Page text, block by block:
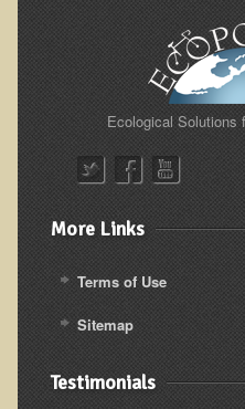
Ear Dysfunction -
Female Conditions
Glossitis and Tongue
Gout
Fingernails
Frozen Shoulder
Herpes Zoster (Shingles)
Inflammatory Bowel
Headache: Vascular /
Headache: Nonvascular
Facet Syndrome
Ecological Solutions
More Links
Terms of Use
Sitemap
Testimonials